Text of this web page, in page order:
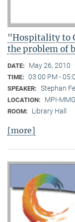
"Hospitality to
the problem of
DATE: May 26, 2010
TIME: 03:00 PM -
SPEAKER: Stephan
LOCATION: MPI-
ROOM: Library Hall
[more]